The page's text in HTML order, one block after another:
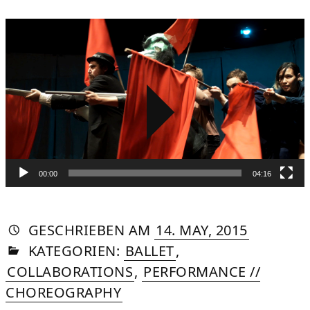
00:00 04:16
GESCHRIEBEN VON
AUTORIN
DASNIYA
SOMMER
AM 14. MAY, 2015»21.
2015
IN
KATEGORIEN: BALLET,
COLLABORATIONS, PERFORMANCE //
CHOREOGRAPHY